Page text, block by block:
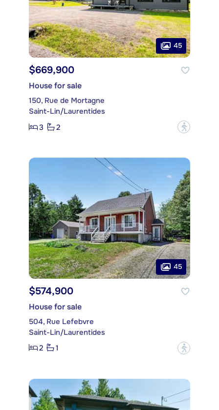
45
$669,900
House for sale
150, Rue de Mortagne
Saint-Lin/Laurentides
3
2 ?
45
$574,900
House for sale
504, Rue Lefebvre
Saint-Lin/Laurentides
2
1 ?